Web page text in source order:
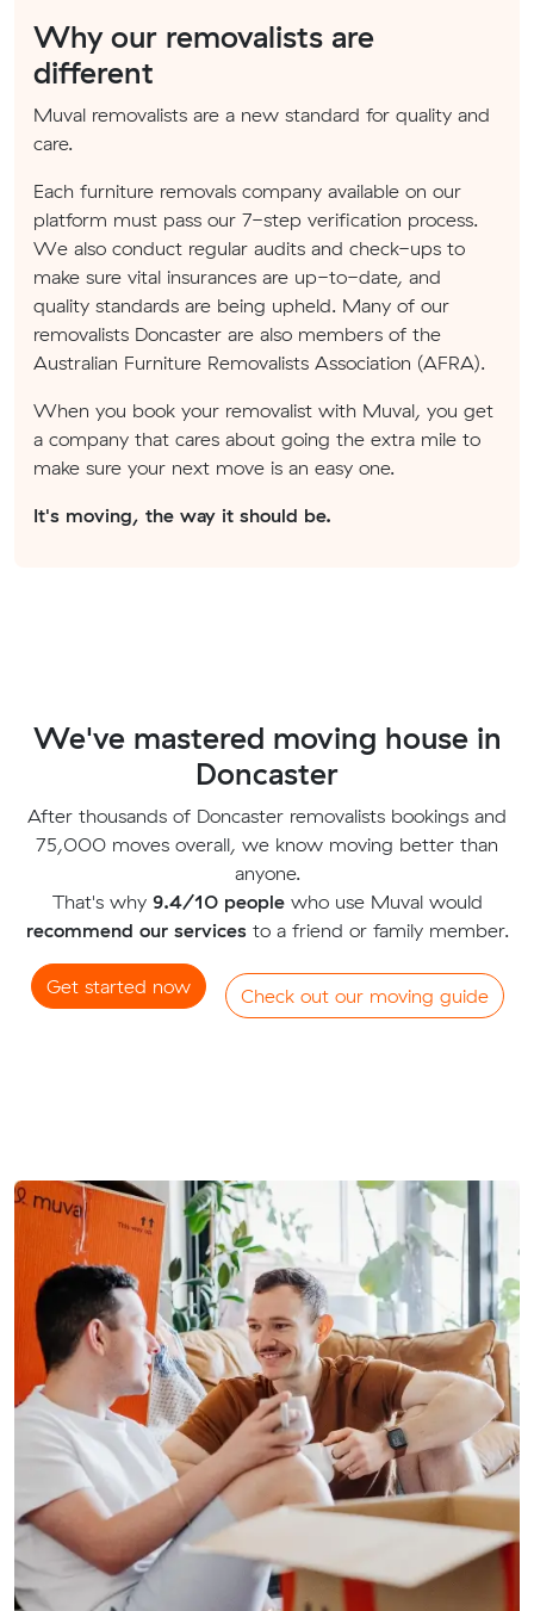
Why our removalists are
different
Muval removalists are a new standard for quality and
care.
Each furniture removals company available on our
platform must pass our 7-step verification process.
We also conduct regular audits and check-ups to
make sure vital insurances are up-to-date, and
quality standards are being upheld. Many of our
removalists Doncaster are also members of the
Australian Furniture Removalists Association (AFRA).
When you book your removalist with Muval, you get
a company that cares about going the extra mile to
make sure your next move is an easy one.
It's moving, the way it should be.
We've mastered moving house in
Doncaster
After thousands of Doncaster removalists bookings and
75,000 moves overall, we know moving better than
anyone.
That's why 9.4/10 peoplewho use Muval would
recommend our servicesto a friend or family member.
Get started now Check out our moving guide